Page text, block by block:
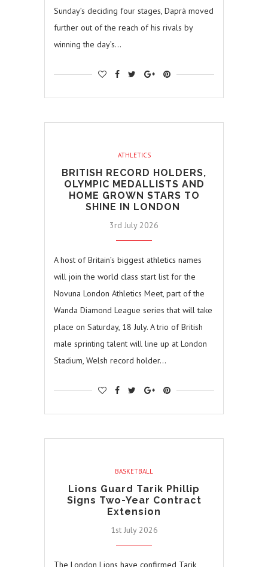
Sunday’s deciding four stages, Daprà moved
further out of the reach of his rivals by
winning the day’s…
ATHLETICS
BRITISH RECORD HOLDERS,
OLYMPIC MEDALLISTS AND
HOME GROWN STARS TO
SHINE IN LONDON
3rd July 2026
A host of Britain’s biggest athletics names
will join the world class start list for the
Novuna London Athletics Meet, part of the
Wanda Diamond League series that will take
place on Saturday, 18 July. A trio of British
male sprinting talent will line up at London
Stadium, Welsh record holder…
BASKETBALL
Lions Guard Tarik Phillip
Signs Two-Year Contract
Extension
1st July 2026
The London Lions have confirmed Tarik